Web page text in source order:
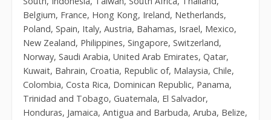
Belgium, France, Hong Kong, Ireland, Netherlands,
Poland, Spain, Italy, Austria, Bahamas, Israel, Mexico,
New Zealand, Philippines, Singapore, Switzerland,
Norway, Saudi Arabia, United Arab Emirates, Qatar,
Kuwait, Bahrain, Croatia, Republic of, Malaysia, Chile,
Colombia, Costa Rica, Dominican Republic, Panama,
Trinidad and Tobago, Guatemala, El Salvador,
Honduras, Jamaica, Antigua and Barbuda, Aruba, Belize,